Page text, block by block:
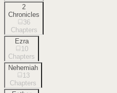
2
Chronicles
36
Chapters
Ezra
10
Chapters
Nehemiah
13
Chapters